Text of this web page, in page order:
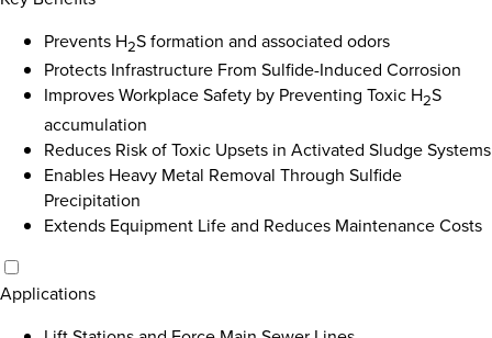
Prevents H2S formation and associated odors
Protects Infrastructure From Sulfide-Induced Corrosion
Improves Workplace Safety by Preventing Toxic H2S
accumulation
Reduces Risk of Toxic Upsets in Activated Sludge Systems
Enables Heavy Metal Removal Through Sulfide
Precipitation
Extends Equipment Life and Reduces Maintenance Costs
Applications